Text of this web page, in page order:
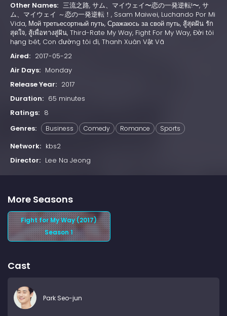
Other Names: 三流之路, サム、マイウェイ〜恋の一発逆転!〜, サ
ム、マイウェイ ～恋の一発逆転！, Ssam Maiwei, Luchando Por Mi
Vida, Мой третьесортный путь, Сражаюсь за свой путь, สู้สุดฝัน รัก
สุดใจ, สู้เพื่อทางสู่ฝัน, Third-Rate My Way, Fight For My Way, Đời tôi
hạng bét, Con đường tôi đi, Thanh Xuân Vật Vã
Aired: 2017-05-22
Air Days: Monday
Release Year: 2017
Duration: 65 minutes
Ratings: 8
Genres:
Business Comedy Romance Sports
Network: kbs2
Director: Lee Na Jeong
More Seasons
Fight for My Way (2017)
Season 1
Cast
Park Seo-jun